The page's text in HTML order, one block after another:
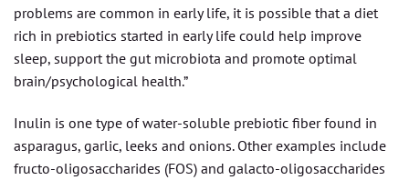
problems are common in early life, it is possible that a diet
rich in prebiotics started in early life could help improve
sleep, support the gut microbiota and promote optimal
brain/psychological health.”
Inulin is one type of water-soluble prebiotic fiber found in
asparagus, garlic, leeks and onions. Other examples include
fructo-oligosaccharides (FOS) and galacto-oligosaccharides